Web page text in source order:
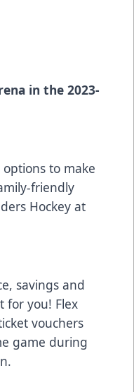
in the 2023-
to make
friendly
Hockey at
savings and
for you! Flex
vouchers
game during